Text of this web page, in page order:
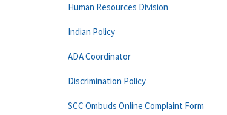
Human Resources Division
Indian Policy
ADA Coordinator
Discrimination Policy
SCC Ombuds Online Complaint Form